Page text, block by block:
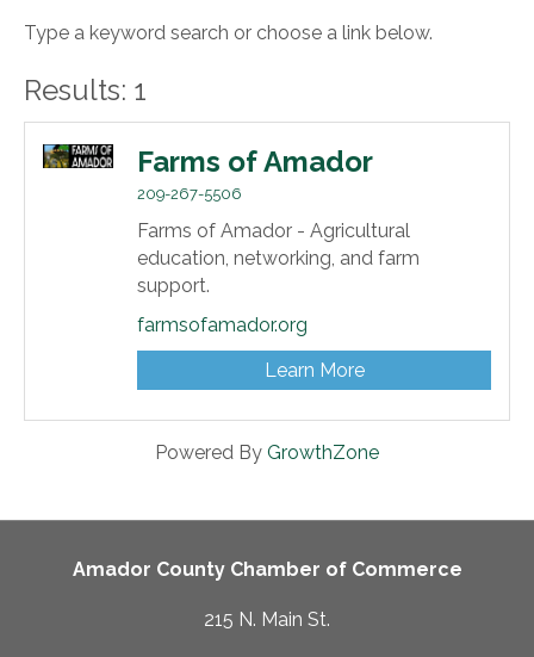
Type a keyword search or choose a link below.
Results: 1
Farms of Amador
209-267-5506
Farms of Amador - Agricultural
education, networking, and farm
support.
farmsofamador.org
Learn More
Powered By GrowthZone
Amador County Chamber of Commerce
215 N. Main St.